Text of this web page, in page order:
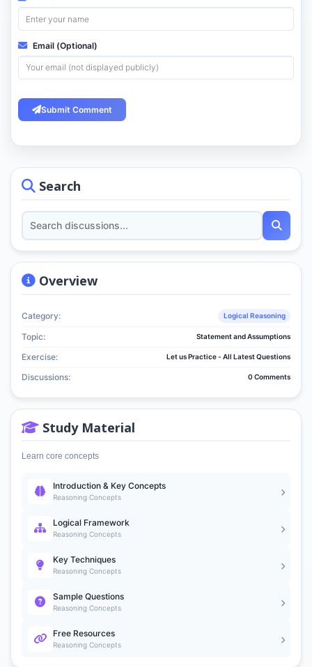
Search
Overview
Category: Logical Reasoning
Topic: Statement and Assumptions
Exercise: Let us Practice - All Latest Questions
Discussions: 0 Comments
Study Material
Learn core concepts
Introduction & Key Concepts
Reasoning Concepts
Logical Framework
Reasoning Concepts
Key Techniques
Reasoning Concepts
Sample Questions
Reasoning Concepts
Free Resources
Reasoning Concepts
Email (Optional)
Submit Comment